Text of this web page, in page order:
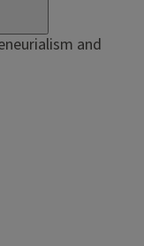
and